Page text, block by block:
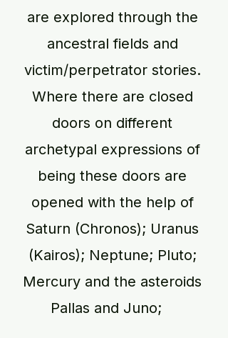
are explored through the
ancestral fields and
victim/perpetrator stories.
Where there are closed
doors on different
archetypal expressions of
being these doors are
opened with the help of
Saturn (Chronos); Uranus
(Kairos); Neptune; Pluto;
Mercury and the asteroids
Pallas and Juno;